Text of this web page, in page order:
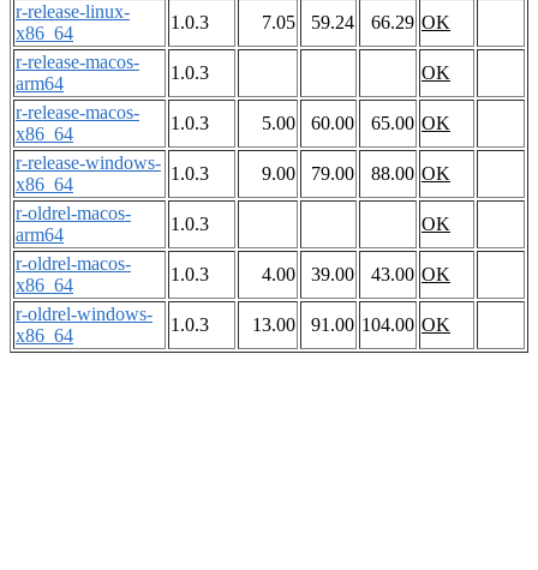
r-release-linux-
x86_64
1.0.3 7.05 59.24 66.29 OK
r-release-macos-
arm64
1.0.3
OK
r-release-macos-
x86_64
1.0.3 5.00 60.00 65.00 OK
r-release-windows-
x86_64
1.0.3 9.00 79.00 88.00 OK
r-oldrel-macos-
arm64
1.0.3
OK
r-oldrel-macos-
x86_64
1.0.3 4.00 39.00 43.00 OK
r-oldrel-windows-
x86_64
1.0.3 13.00 91.00 104.00 OK